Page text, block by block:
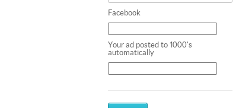
Facebook
Your ad posted to 1000's
automatically